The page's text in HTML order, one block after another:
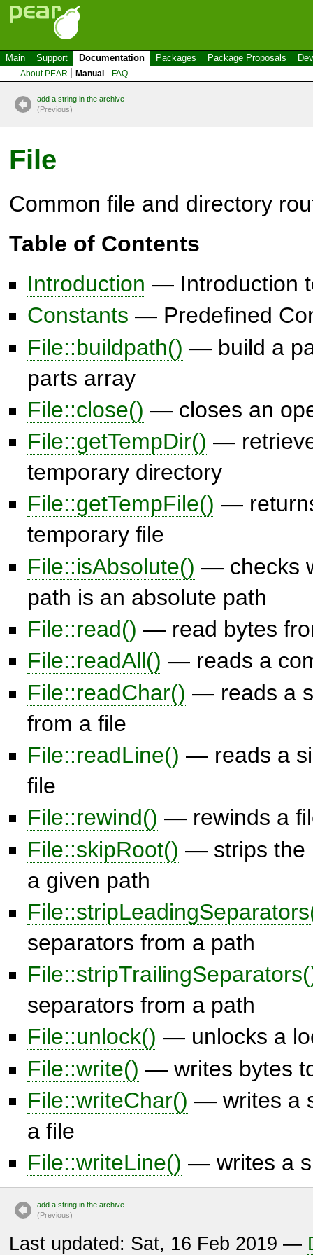
Main Support Documentation Packages Package Proposals
About PEAR Manual FAQ
add a string in the archive
(Previous)
File
Common file and directory
Table of Contents
Introduction — Introduction
Constants — Predefined
File::buildpath() — build a
parts array
File::close() — closes an
File::getTempDir() —
temporary directory
File::getTempFile() —
temporary file
File::isAbsolute() — checks
path is an absolute path
File::read() — read bytes
File::readAll() — reads a
File::readChar() — reads a
from a file
File::readLine() — reads a
file
File::rewind() — rewinds a
File::skipRoot() — strips the
a given path
separators from a path
separators from a path
File::unlock() — unlocks a
File::write() — writes bytes
File::writeChar() — writes a
a file
File::writeLine() — writes a
add a string in the archive
(Previous)
Last updated: Sat, 16 Feb 2019 —